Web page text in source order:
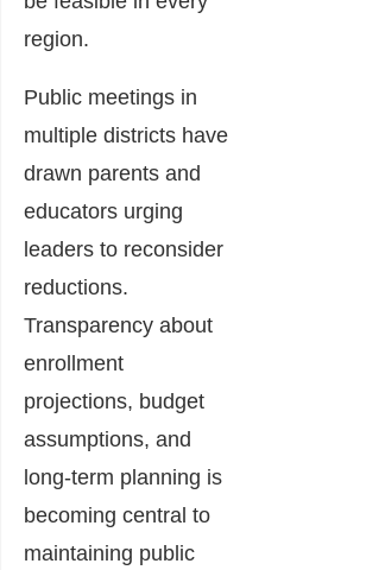
region.
Public meetings in
multiple districts have
drawn parents and
educators urging
leaders to reconsider
reductions.
Transparency about
enrollment
projections, budget
assumptions, and
long-term planning is
becoming central to
maintaining public